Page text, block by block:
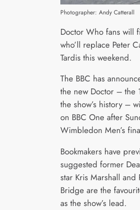
Photographer: Andy Catterall
Doctor Who fans will
who’ll replace Peter
Tardis this weekend.
The BBC has
the new Doctor – the
the show’s history –
on BBC One after
Wimbledon Men’s
Bookmakers have
suggested former
star Kris Marshall and
Bridge are the
as the show’s lead.